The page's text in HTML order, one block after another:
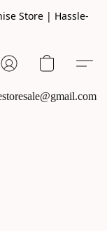
Store | Hassle-